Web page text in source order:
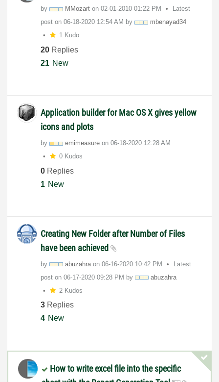
by MMozart on ‎02-01-2010 01:22 PM
Latest
post on ‎06-18-2020 12:54 AM by
mbenayad34
1 Kudo
20 Replies
21 New
Application builder for Mac OS X gives yellow
icons and plots
by emimeasure on ‎06-18-2020 12:28 AM
0 Kudos
0 Replies
1 New
Creating New Folder after Number of Files
have been achieved
by abuzahra on ‎06-16-2020 10:42 PM
Latest
post on ‎06-17-2020 09:28 PM by
abuzahra
2 Kudos
3 Replies
4 New
How to write excel file into the specific